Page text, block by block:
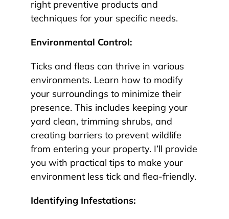
right preventive products and
techniques for your specific needs.
Environmental Control:
Ticks and fleas can thrive in various
environments. Learn how to modify
your surroundings to minimize their
presence. This includes keeping your
yard clean, trimming shrubs, and
creating barriers to prevent wildlife
from entering your property. I’ll provide
you with practical tips to make your
environment less tick and flea-friendly.
Identifying Infestations: